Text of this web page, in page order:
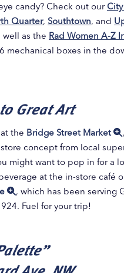
candy? Check out our
Quarter, Southtown, and
well as the Rad Women A-Z
mechanical boxes in the
Great Art
the Bridge Street Market
concept from local
might want to pop in for a
at the in-store café
, which has been serving
Fuel for your trip!